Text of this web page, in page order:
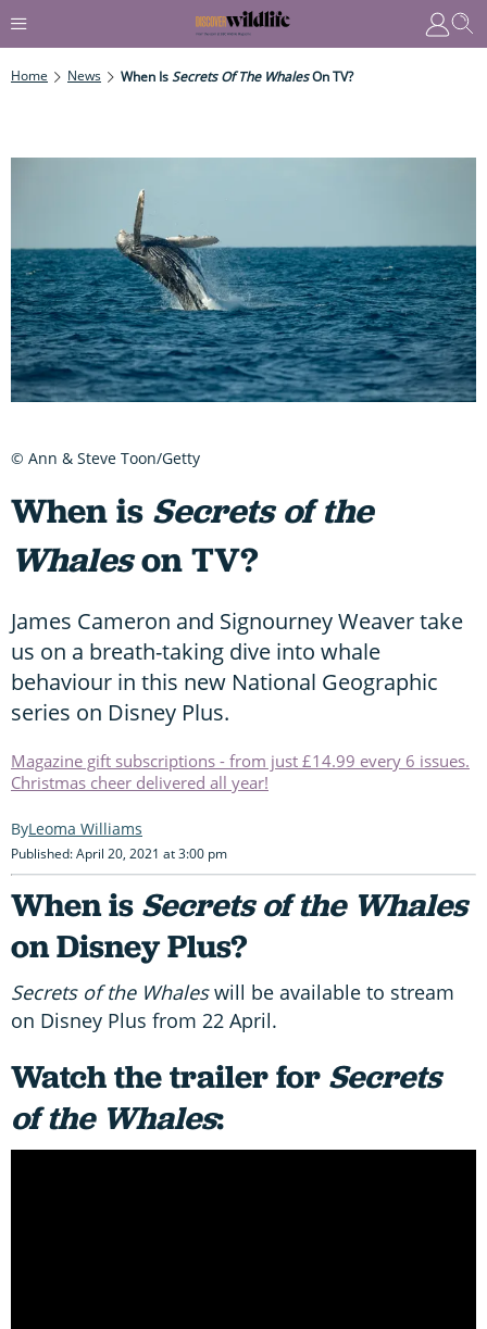
Home News When IsSecrets Of The WhalesOn TV?
When is Secrets of the
Whaleson TV?
James Cameron and Signourney Weaver take
us on a breath-taking dive into whale
behaviour in this new National Geographic
series on Disney Plus.
Magazine gift subscriptions - from just £14.99 every 6 issues.
Christmas cheer delivered all year!
Leoma Williams
Published: April 20, 2021 at 3:00 pm
When is Secrets of the Whales
on Disney Plus?
Secrets of the Whaleswill be available to stream
on Disney Plus from 22 April.
Watch the trailer for Secrets
of the Whales:
© Ann & Steve Toon/Getty